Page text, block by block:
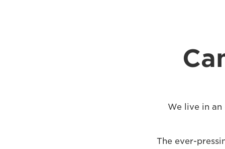
We live in
The ever-